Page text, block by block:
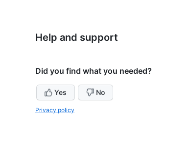
Help and support
Did you find what you needed?
Yes No
Privacy policy